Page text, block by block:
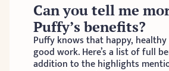
Can you tell me
Puffy’s benefits?
Puffy knows that happy,
good work. Here’s a list of full
addition to the highlights